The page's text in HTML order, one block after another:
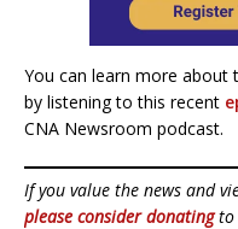
You can learn more about
by listening to this recent
CNA Newsroom podcast.
If you value the news and
please consider donatingto